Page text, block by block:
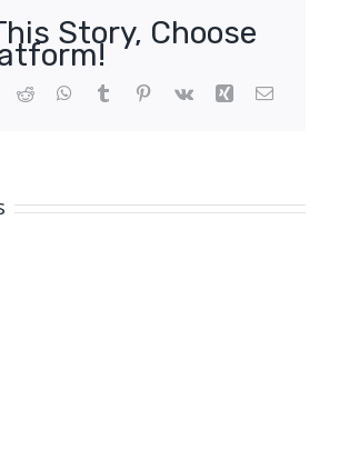
Story, Choose
Reddit WhatsApp
Tumblr Pinterest
Vk Xing Email